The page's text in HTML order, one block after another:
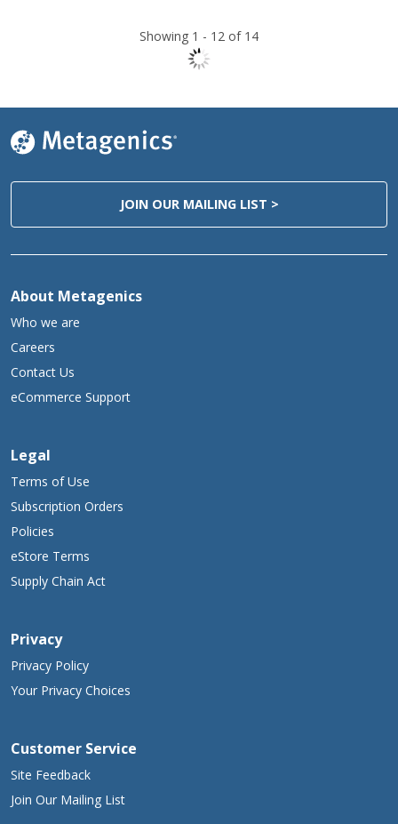
Showing 1 - 12 of 14
JOIN OUR MAILING LIST >
About Metagenics
Who we are
Careers
Contact Us
eCommerce Support
Legal
Terms of Use
Subscription Orders
Policies
eStore Terms
Supply Chain Act
Privacy
Privacy Policy
Your Privacy Choices
Customer Service
Site Feedback
Join Our Mailing List